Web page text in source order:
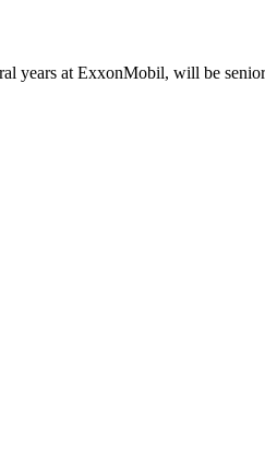
years at ExxonMobil, will be